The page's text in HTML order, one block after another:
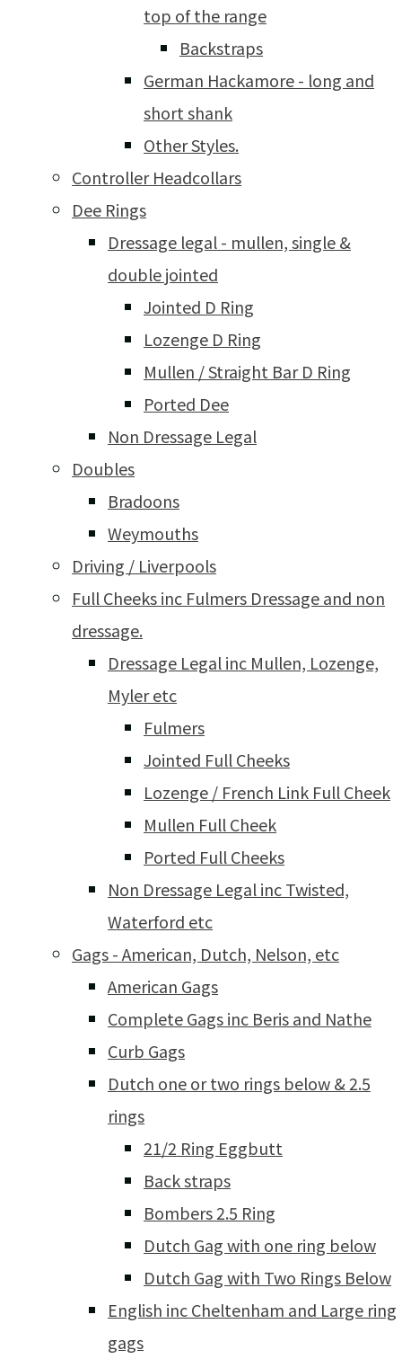
top of the range
Backstraps
German Hackamore - long and
short shank
Other Styles.
Controller Headcollars
Dee Rings
Dressage legal - mullen, single &
double jointed
Jointed D Ring
Lozenge D Ring
Mullen / Straight Bar D Ring
Ported Dee
Non Dressage Legal
Doubles
Bradoons
Weymouths
Driving / Liverpools
Full Cheeks inc Fulmers Dressage and non
dressage.
Dressage Legal inc Mullen, Lozenge,
Myler etc
Fulmers
Jointed Full Cheeks
Lozenge / French Link Full Cheek
Mullen Full Cheek
Ported Full Cheeks
Non Dressage Legal inc Twisted,
Waterford etc
Gags - American, Dutch, Nelson, etc
American Gags
Complete Gags inc Beris and Nathe
Curb Gags
Dutch one or two rings below & 2.5
rings
21/2 Ring Eggbutt
Back straps
Bombers 2.5 Ring
Dutch Gag with one ring below
Dutch Gag with Two Rings Below
English inc Cheltenham and Large ring
gags